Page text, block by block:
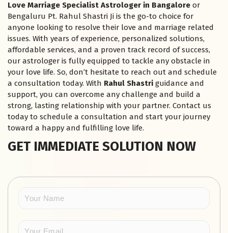
Love Marriage Specialist Astrologer in Bangalore or
Bengaluru Pt. Rahul Shastri Ji is the go-to choice for
anyone looking to resolve their love and marriage related
issues. With years of experience, personalized solutions,
affordable services, and a proven track record of success,
our astrologer is fully equipped to tackle any obstacle in
your love life. So, don’t hesitate to reach out and schedule
a consultation today. With Rahul Shastri guidance and
support, you can overcome any challenge and build a
strong, lasting relationship with your partner. Contact us
today to schedule a consultation and start your journey
toward a happy and fulfilling love life.
GET IMMEDIATE SOLUTION NOW